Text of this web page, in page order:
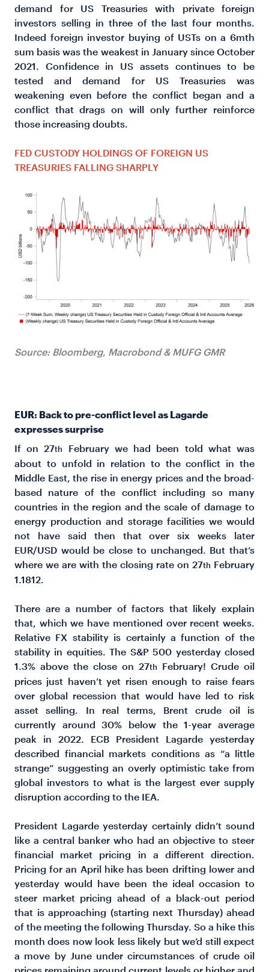
demand for US Treasuries with private foreign
investors selling in three of the last four months.
Indeed foreign investor buying of USTs on a 6mth
sum basis was the weakest in January since October
2021. Confidence in US assets continues to be
tested and demand for US Treasuries was
weakening even before the conflict began and a
conflict that drags on will only further reinforce
those increasing doubts.
FED CUSTODY HOLDINGS OF FOREIGN US
TREASURIES FALLING SHARPLY
Source: Bloomberg, Macrobond & MUFG GMR
EUR: Back to pre-conflict level as Lagarde
expresses surprise
If on 27th
February we had been told what was
about to unfold in relation to the conflict in the
Middle East, the rise in energy prices and the broad-
based nature of the conflict including so many
countries in the region and the scale of damage to
energy production and storage facilities we would
not have said then that over six weeks later
EUR/USD would be close to unchanged. But that’s
where we are with the closing rate on 27th February
1.1812.
There are a number of factors that likely explain
that, which we have mentioned over recent weeks.
Relative FX stability is certainly a function of the
stability in equities. The S&P 500 yesterday closed
1.3% above the close on 27th
February! Crude oil
prices just haven’t yet risen enough to raise fears
over global recession that would have led to risk
asset selling. In real terms, Brent crude oil is
currently around 30% below the 1-year average
peak in 2022. ECB President Lagarde yesterday
described financial markets conditions as “a little
strange” suggesting an overly optimistic take from
global investors to what is the largest ever supply
disruption according to the IEA.
President Lagarde yesterday certainly didn’t sound
like a central banker who had an objective to steer
financial market pricing in a different direction.
Pricing for an April hike has been drifting lower and
yesterday would have been the ideal occasion to
steer market pricing ahead of a black-out period
that is approaching (starting next Thursday) ahead
of the meeting the following Thursday. So a hike this
month does now look less likely but we’d still expect
a move by June under circumstances of crude oil